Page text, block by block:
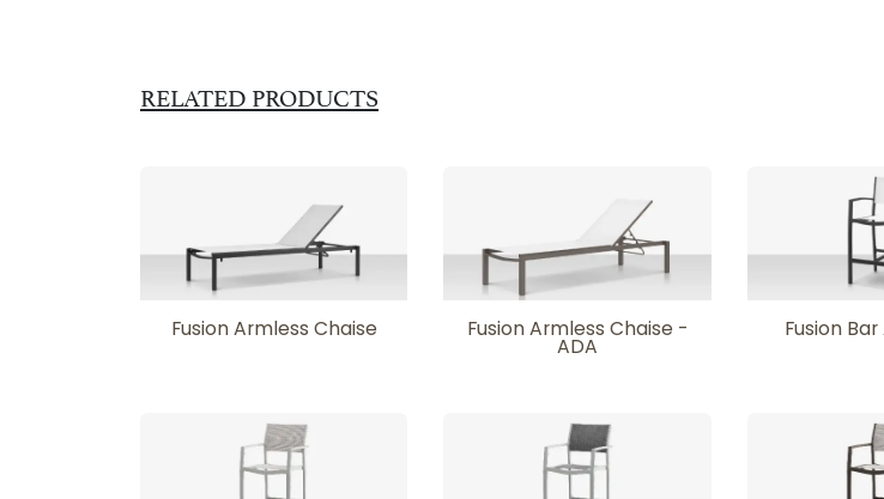
RELATED PRODUCTS
Fusion Armless Chaise Fusion Armless Chaise -
ADA
Fusion